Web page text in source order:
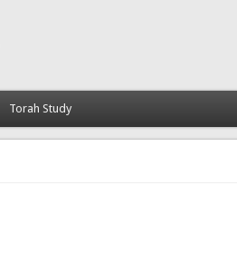
Torah Study